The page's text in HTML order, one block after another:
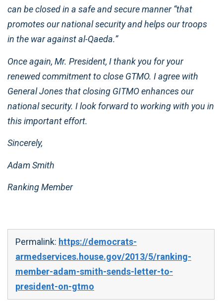
can be closed in a safe and secure manner “that
promotes our national security and helps our troops
in the war against al-Qaeda.”
Once again, Mr. President, I thank you for your
renewed commitment to close GTMO. I agree with
General Jones that closing GITMO enhances our
national security. I look forward to working with you in
this important effort.
Sincerely,
Adam Smith
Ranking Member
Permalink: https://democrats-
armedservices.house.gov/2013/5/ranking-
member-adam-smith-sends-letter-to-
president-on-gtmo